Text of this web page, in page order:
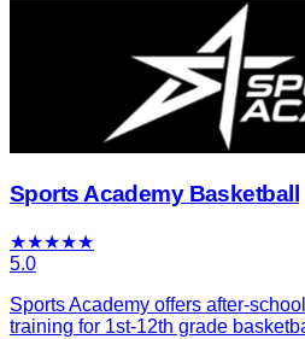
Sports Academy Basketball
★★★★★
5.0
Sports Academy offers after-
training for 1st-12th grade